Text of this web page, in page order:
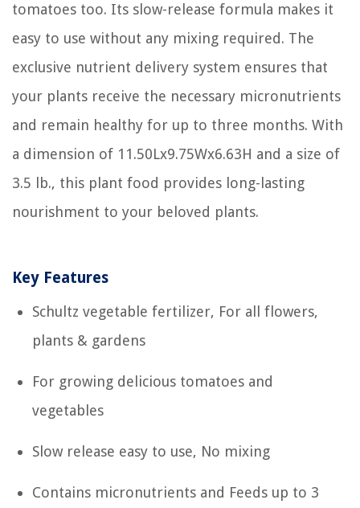
tomatoes too. Its slow-release formula makes it
easy to use without any mixing required. The
exclusive nutrient delivery system ensures that
your plants receive the necessary micronutrients
and remain healthy for up to three months. With
a dimension of 11.50Lx9.75Wx6.63H and a size of
3.5 lb., this plant food provides long-lasting
nourishment to your beloved plants.
Key Features
Schultz vegetable fertilizer, For all flowers,
plants & gardens
For growing delicious tomatoes and
vegetables
Slow release easy to use, No mixing
Contains micronutrients and Feeds up to 3